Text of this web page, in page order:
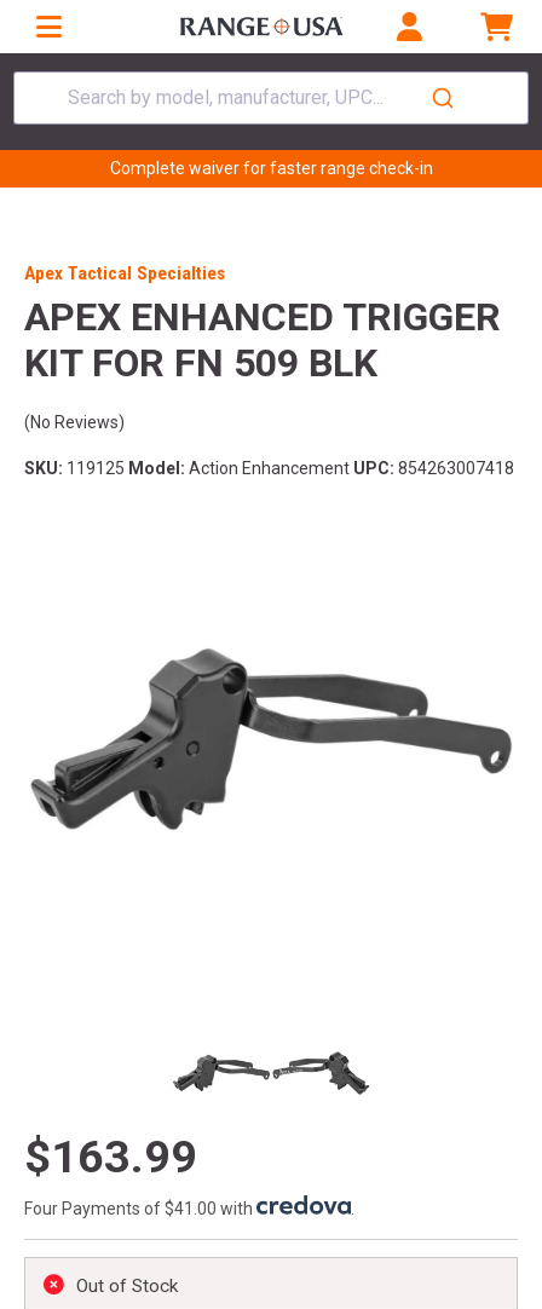
Search by model, manufacturer, UPC...
Complete waiver for faster range check-in
Apex Tactical Specialties
APEX ENHANCED TRIGGER
KIT FOR FN 509 BLK
(No Reviews)
SKU: 119125 Model: Action Enhancement UPC: 854263007418
$163.99
Four Payments of $41.00 with
Out of Stock